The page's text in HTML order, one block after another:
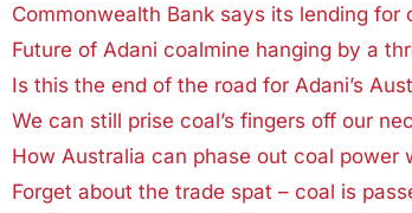
Commonwealth Bank says its lending
Future of Adani coalmine hanging by a
Is this the end of the road for Adani’s
We can still prise coal’s fingers off our
How Australia can phase out coal power
Forget about the trade spat – coal is